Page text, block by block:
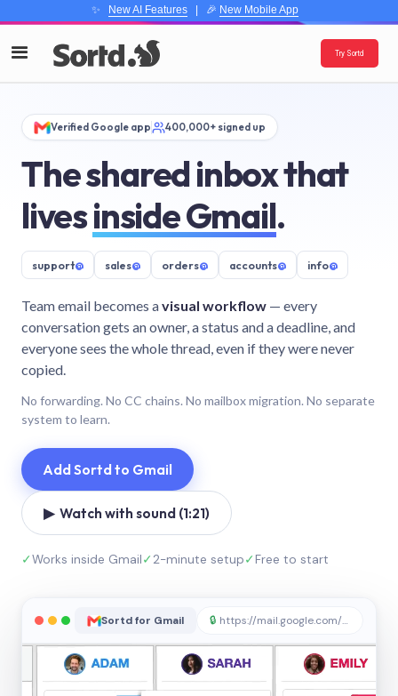
✨ New AI Features| 🎉 New Mobile App
Try Sortd
Verified Google app 400,000+ signed up
The shared inbox that
livesinside Gmail.
support@ sales@ orders@ accounts@ info@
Team email becomes avisual workflow — every
conversation gets an owner, a status and a deadline, and
everyone sees the whole thread, even if they were never
copied.
No forwarding. No CC chains. No mailbox migration. No separate
system to learn.
Add Sortd to Gmail
▶ Watch with sound (1:21)
✓Works inside Gmail✓2-minute setup✓Free to start
Sortd for Gmail 🔒 https://mail.google.com/sortd